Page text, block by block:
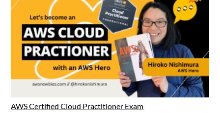
AWS Certified Cloud Practitioner Exam